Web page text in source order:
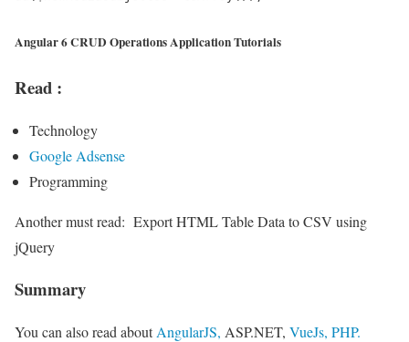
Angular 6 CRUD Operations Application Tutorials
Read :
Technology
Google Adsense
Programming
Another must read: Export HTML Table Data to CSV using
jQuery
Summary
You can also read aboutAngularJS, ASP.NET, VueJs, PHP.